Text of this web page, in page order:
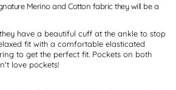
Merino and Cotton fabric they will be a
have a beautiful cuff at the ankle to stop
fit with a comfortable elasticated
to get the perfect fit. Pockets on both
love pockets!